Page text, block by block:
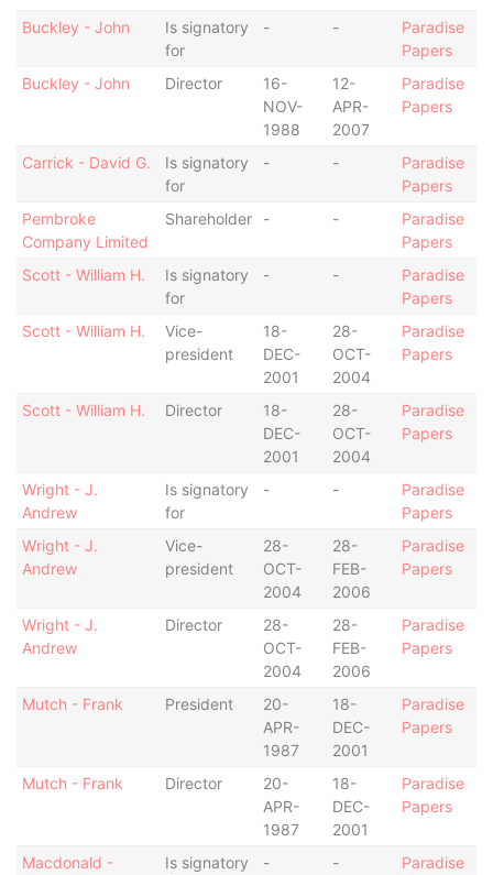
Buckley - John
Is signatory
for
- -
Paradise
Papers
Buckley - John
Director
16-
NOV-
1988
12-
APR-
2007
Paradise
Papers
Carrick - David G.
Is signatory
for
- -
Paradise
Papers
Pembroke
Company Limited
Shareholder - -
Paradise
Papers
Scott - William H.
Is signatory
for
- -
Paradise
Papers
Scott - William H.
Vice-
president
18-
DEC-
2001
28-
OCT-
2004
Paradise
Papers
Scott - William H. Director
18-
DEC-
2001
28-
OCT-
2004
Paradise
Papers
Wright - J.
Andrew
Is signatory
for
- -
Paradise
Papers
Wright - J.
Andrew
Vice-
president
28-
OCT-
2004
28-
FEB-
2006
Paradise
Papers
Wright - J.
Andrew
Director
28-
OCT-
2004
28-
FEB-
2006
Paradise
Papers
Mutch - Frank President
20-
APR-
1987
18-
DEC-
2001
Paradise
Papers
Mutch - Frank Director
20-
APR-
1987
18-
DEC-
2001
Paradise
Papers
Macdonald -
Is signatory
- -
Paradise